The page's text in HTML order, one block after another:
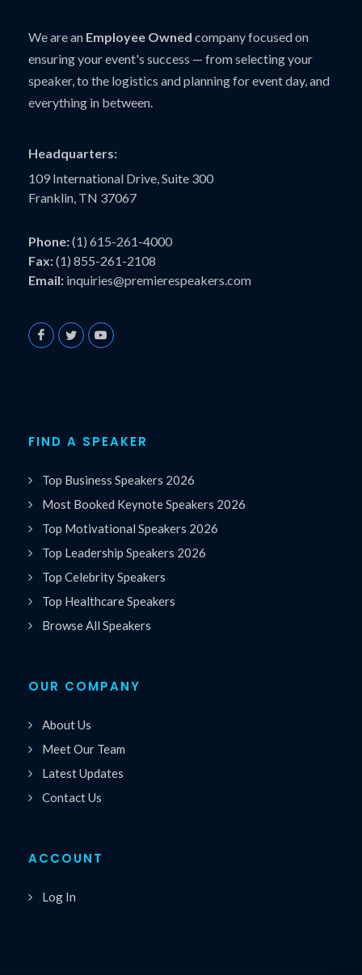
We are an Employee Owned company focused on
ensuring your event's success — from selecting your
speaker, to the logistics and planning for event day, and
everything in between.
Headquarters:
109 International Drive, Suite 300
Franklin, TN 37067
Phone:(1) 615-261-4000
Fax:(1) 855-261-2108
Email: inquiries@premierespeakers.com
FIND A SPEAKER
Top Business Speakers 2026
Most Booked Keynote Speakers 2026
Top Motivational Speakers 2026
Top Leadership Speakers 2026
Top Celebrity Speakers
Top Healthcare Speakers
Browse All Speakers
OUR COMPANY
About Us
Meet Our Team
Latest Updates
Contact Us
ACCOUNT
Log In